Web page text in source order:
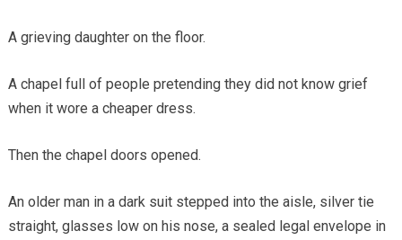
A grieving daughter on the floor.
A chapel full of people pretending they did not know grief
when it wore a cheaper dress.
Then the chapel doors opened.
An older man in a dark suit stepped into the aisle, silver tie
straight, glasses low on his nose, a sealed legal envelope in